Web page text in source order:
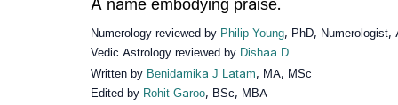
A name embodying praise.
Numerology reviewed by Philip Young, PhD, Numerologist,
Vedic Astrology reviewed by Dishaa D
Written by Benidamika J Latam, MA, MSc
Edited by Rohit Garoo, BSc, MBA